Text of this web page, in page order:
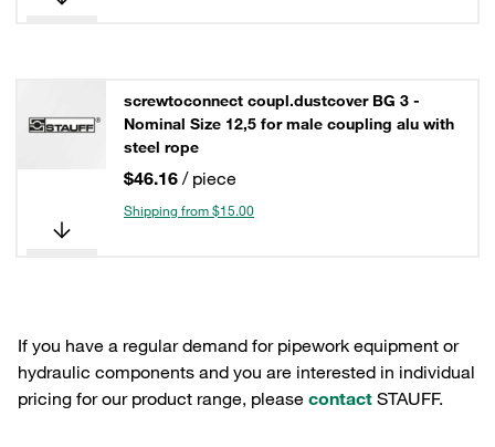
screwtoconnect coupl.dustcover BG 3 -
Nominal Size 12,5 for male coupling alu with
steel rope
$46.16 / piece
Shipping from $15.00
If you have a regular demand for pipework equipment or
hydraulic components and you are interested in individual
pricing for our product range, please contact STAUFF.